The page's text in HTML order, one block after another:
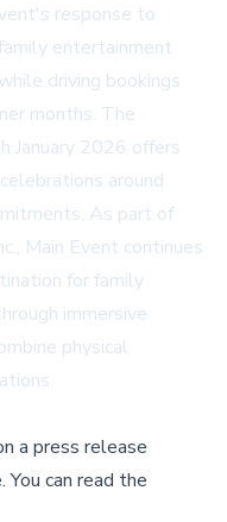
response to
entertainment
driving bookings
months. The
January 2026 offers
around
As part of
Main Event continues
for family
immersive
physical
a press release
.You can read the